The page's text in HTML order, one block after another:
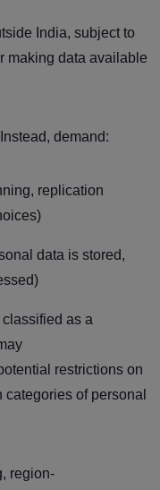
India, subject to
making data available
demand:
replication
data is stored,
classified as a
restrictions on
of personal
region-